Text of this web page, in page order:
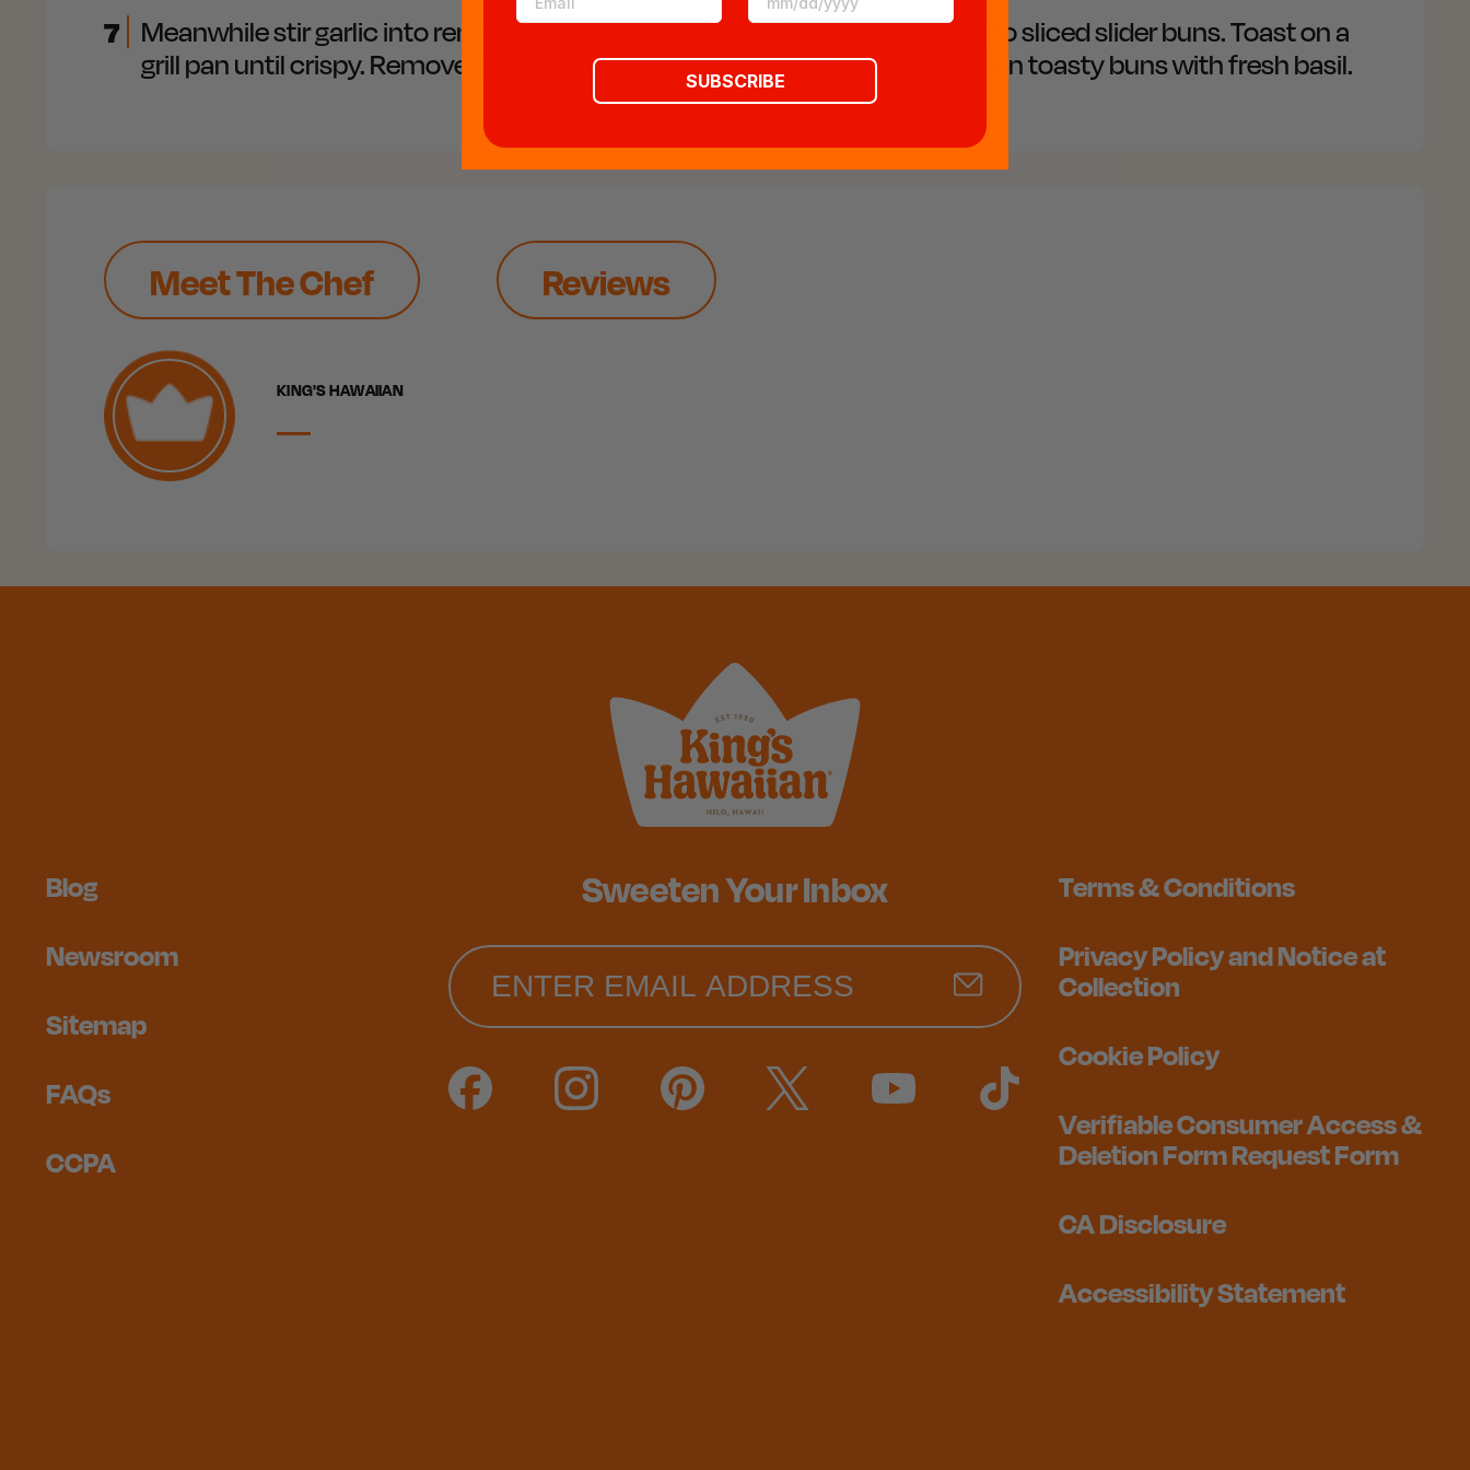
7
Meanwhile stir garlic into remaining 1 1/2 tablespoons of olive oil. Brush onto sliced slider buns. Toast on a
grill pan until crispy. Remove the zucchini parmesan from the oven. Serve on toasty buns with fresh basil.
Meet The Chef Reviews
KING'S HAWAIIAN
Sweeten Your Inbox
Blog
Newsroom
Sitemap
FAQs
CCPA
Terms & Conditions
Privacy Policy and Notice at
Collection
Cookie Policy
Verifiable Consumer Access &
Deletion Form Request Form
CA Disclosure
Accessibility Statement
SUBSCRIBE